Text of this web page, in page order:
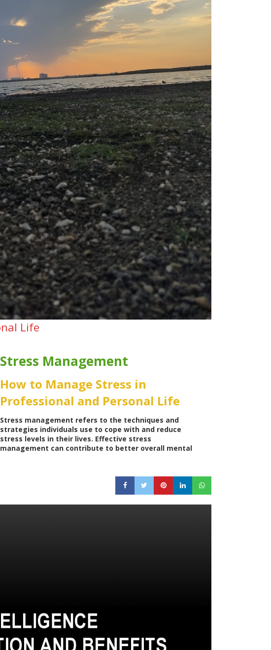
Life
Stress Management
How to Manage Stress in
Professional and Personal Life
Stress management refers to the techniques and
strategies individuals use to cope with and reduce
stress levels in their lives. Effective stress
management can contribute to better overall mental